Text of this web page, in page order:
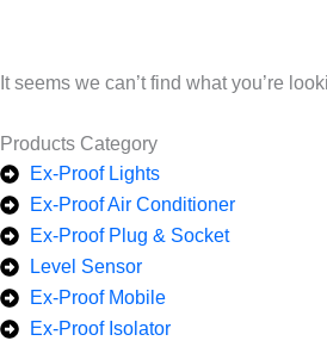
It seems we can’t find what you’re
Products Category
Ex-Proof Lights
Ex-Proof Air Conditioner
Ex-Proof Plug & Socket
Level Sensor
Ex-Proof Mobile
Ex-Proof Isolator